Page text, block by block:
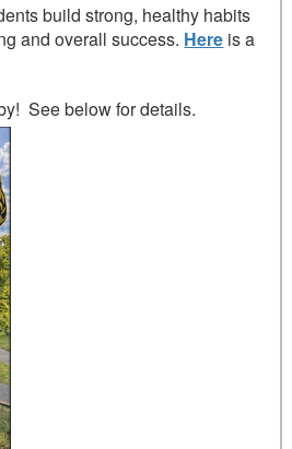
build strong, healthy habits
and overall success. Here is a
See below for details.